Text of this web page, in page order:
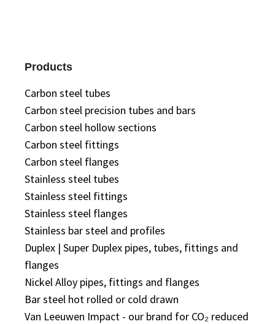
Products
Carbon steel tubes
Carbon steel precision tubes and bars
Carbon steel hollow sections
Carbon steel fittings
Carbon steel flanges
Stainless steel tubes
Stainless steel fittings
Stainless steel flanges
Stainless bar steel and profiles
Duplex | Super Duplex pipes, tubes, fittings and
flanges
Nickel Alloy pipes, fittings and flanges
Bar steel hot rolled or cold drawn
Van Leeuwen Impact - our brand for CO₂ reduced